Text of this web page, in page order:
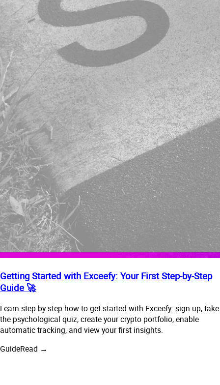
Getting Started with Exceefy: Your First Step-by-Step
Guide 🚀
Learn step by step how to get started with Exceefy: sign up, take
the psychological quiz, create your crypto portfolio, enable
automatic tracking, and view your first insights.
GuideRead →